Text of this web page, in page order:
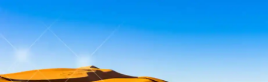
Skip
to
content